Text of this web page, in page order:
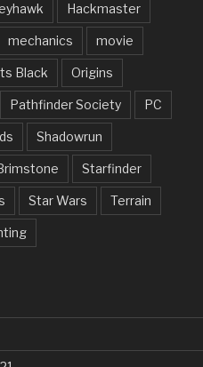
Hackmaster
mechanics movie
Black Origins
Pathfinder Society PC
Shadowrun
Starfinder
Star Wars Terrain